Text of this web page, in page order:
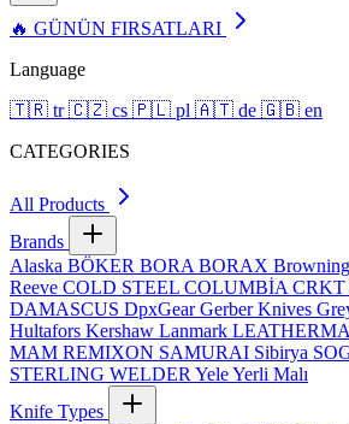
🔥 GÜNÜN FIRSATLARI
Language
🇹🇷 tr 🇨🇿 cs 🇵🇱 pl 🇦🇹 de 🇬🇧 en
CATEGORIES
All Products
Brands
Alaska BÖKER BORA BORAX Browning
Reeve COLD STEEL COLUMBİA CRKT
DAMASCUS DpxGearGerber Knives
Hultafors Kershaw Lanmark
MAM REMIXON SAMURAI Sibirya
STERLING WELDER YeleYerli Malı
Knife Types